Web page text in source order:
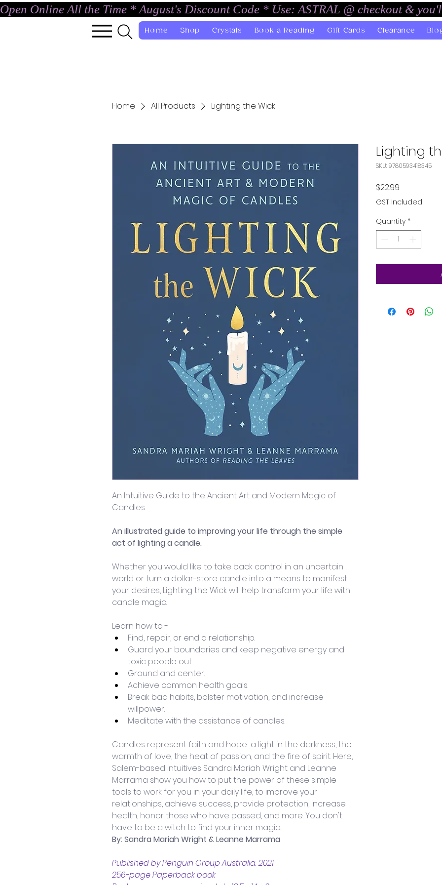
Open Online All the Time * August's Discount Code * Use: ASTRAL @ checkout &
Home Shop Crystals Book a Reading Gift Cards Clearance
Home All Products Lighting the Wick
An Intuitive Guide to the Ancient Art and Modern Magic of
Candles
An illustrated guide to improving your life through the simple
act of lighting a candle.
Whether you would like to take back control in an uncertain
world or turn a dollar-store candle into a means to manifest
your desires, Lighting the Wick will help transform your life with
candle magic.
Learn how to -
Find, repair, or end a relationship.
Guard your boundaries and keep negative energy and
toxic people out.
Ground and center.
Achieve common health goals.
Break bad habits, bolster motivation, and increase
willpower.
Meditate with the assistance of candles.
Candles represent faith and hope-a light in the darkness, the
warmth of love, the heat of passion, and the fire of spirit. Here,
Salem-based intuitives Sandra Mariah Wright and Leanne
Marrama show you how to put the power of these simple
tools to work for you in your daily life, to improve your
relationships, achieve success, provide protection, increase
health, honor those who have passed, and more. You don't
have to be a witch to find your inner magic.
By: Sandra Mariah Wright & Leanne Marrama
Published by Penguin Group Australia: 2021
256-page Paperback book
Lighting
SKU: 9780593418345
$22.99
GST Included
Quantity *